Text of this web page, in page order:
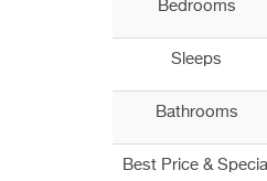
Bedrooms
Sleeps
Bathrooms
Best Price & Special